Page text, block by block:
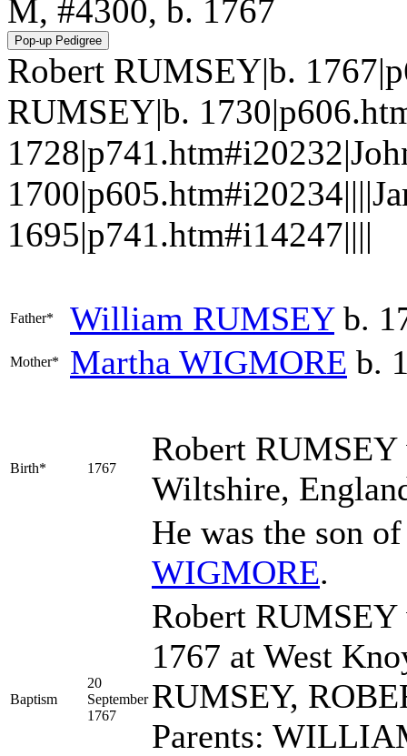
M, #4300, b. 1767
Robert RUMSEY|b.
RUMSEY|b.
1695|p741.htm#i14247||||
Father* William RUMSEYb.
Mother* Martha WIGMORE b.
Birth* 1767
Robert RUMSEY
Wiltshire,
He was the son
WIGMORE.
Baptism
20
September
1767
Robert RUMSEY
1767 at West
RUMSEY,
Parents: